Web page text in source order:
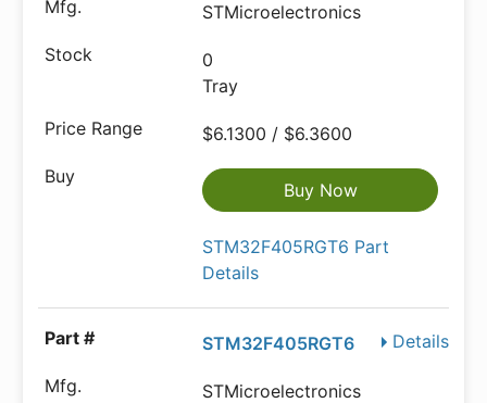
STMicroelectronics
0
Tray
$6.1300 / $6.3600
Buy Now
STM32F405RGT6 Part
Details
Details
STM32F405RGT6
STMicroelectronics